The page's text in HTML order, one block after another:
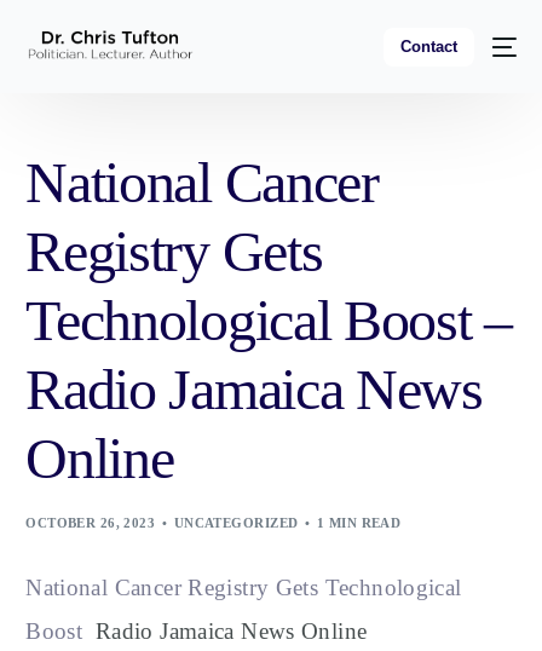
Contact
National Cancer
Registry Gets
Technological Boost –
Radio Jamaica News
Online
OCTOBER 26, 2023 UNCATEGORIZED 1 MIN READ
National Cancer Registry Gets Technological
Boost Radio Jamaica News Online